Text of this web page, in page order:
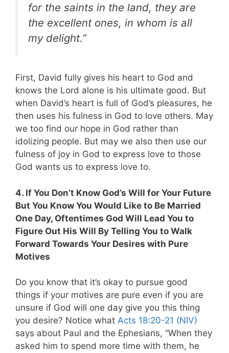
for the saints in the land, they are
the excellent ones, in whom is all
my delight.”
First, David fully gives his heart to God and
knows the Lord alone is his ultimate good. But
when David’s heart is full of God’s pleasures, he
then uses his fulness in God to love others. May
we too find our hope in God rather than
idolizing people. But may we also then use our
fulness of joy in God to express love to those
God wants us to express love to.
4. If You Don’t Know God’s Will for Your Future
But You Know You Would Like to Be Married
One Day, Oftentimes God Will Lead You to
Figure Out His Will By Telling You to Walk
Forward Towards Your Desires with Pure
Motives
Do you know that it’s okay to pursue good
things if your motives are pure even if you are
unsure if God will one day give you this thing
you desire? Notice what Acts 18:20-21 (NIV)
says about Paul and the Ephesians, “When they
asked him to spend more time with them, he